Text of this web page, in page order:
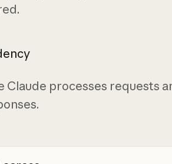
Claude processes requests